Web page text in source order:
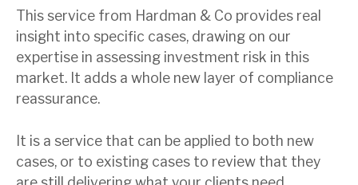
This service from Hardman & Co provides real
insight into specific cases, drawing on our
expertise in assessing investment risk in this
market. It adds a whole new layer of compliance
reassurance.
It is a service that can be applied to both new
cases, or to existing cases to review that they